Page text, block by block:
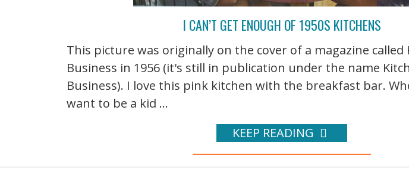
I CAN’T GET ENOUGH OF 1950S KITCHENS
This picture was originally on the cover of a magazine called
Business in 1956 (it's still in publication under the name
Business). I love this pink kitchen with the breakfast bar.
want to be a kid ...
KEEP READING